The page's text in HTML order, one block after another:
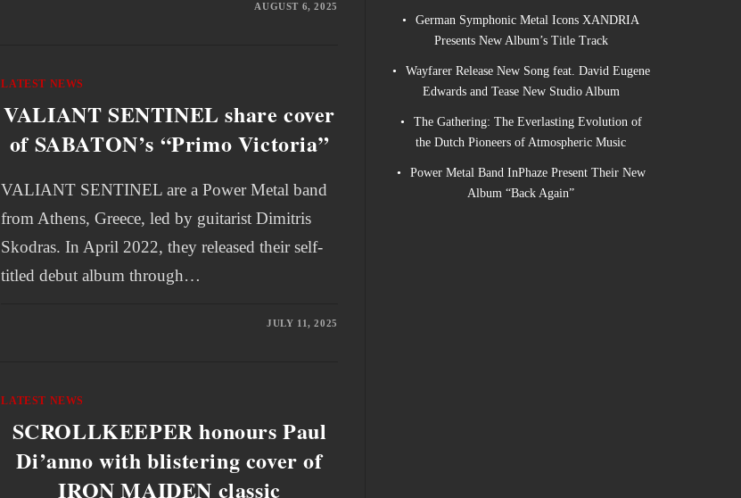
AUGUST 6, 2025
LATEST NEWS
VALIANT SENTINEL share cover
of SABATON’s “Primo Victoria”
VALIANT SENTINEL are a Power Metal band
from Athens, Greece, led by guitarist Dimitris
Skodras. In April 2022, they released their self-
titled debut album through…
JULY 11, 2025
LATEST NEWS
SCROLLKEEPER honours Paul
Di’anno with blistering cover of
IRON MAIDEN classic
German Symphonic Metal Icons XANDRIA
Presents New Album’s Title Track
Wayfarer Release New Song feat. David Eugene
Edwards and Tease New Studio Album
The Gathering: The Everlasting Evolution of
the Dutch Pioneers of Atmospheric Music
Power Metal Band InPhaze Present Their New
Album “Back Again”